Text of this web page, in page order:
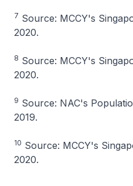
7 Source: MCCY's
2020.
8 Source: MCCY's
2020.
9 Source: NAC's
2019.
10 Source: MCCY's
2020.